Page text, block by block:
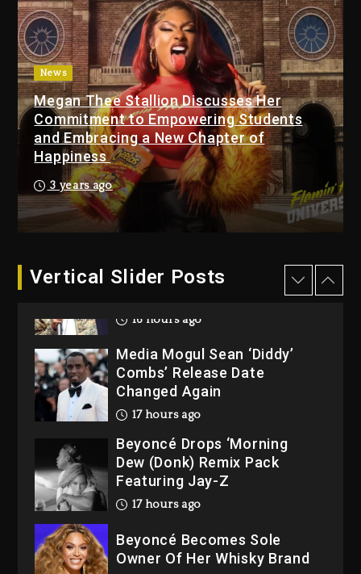
News
Megan Thee Stallion Discusses Her
Commitment to Empowering Students
and Embracing a New Chapter of
Happiness
3 years ago
Vertical Slider Posts
Beyoncé Drops ‘Morning
Dew (Donk) Remix Pack
Featuring Jay-Z
17 hours ago
Beyoncé Becomes Sole
Owner Of Her Whisky Brand
2 days ago
Reggae Icon Awards For
Wayne Wonder, Busy Signal
At Grand Gala
Rakim Talks New Album With
16 hours ago
Media Mogul Sean ‘Diddy’
Combs’ Release Date
Changed Again
17 hours ago
Beyoncé Drops ‘Morning
Dew (Donk) Remix Pack
Featuring Jay-Z
17 hours ago
Beyoncé Becomes Sole
Owner Of Her Whisky Brand